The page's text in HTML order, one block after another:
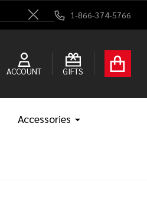
Close
1-866-374-5766
ACCOUNT GIFTS
Accessories